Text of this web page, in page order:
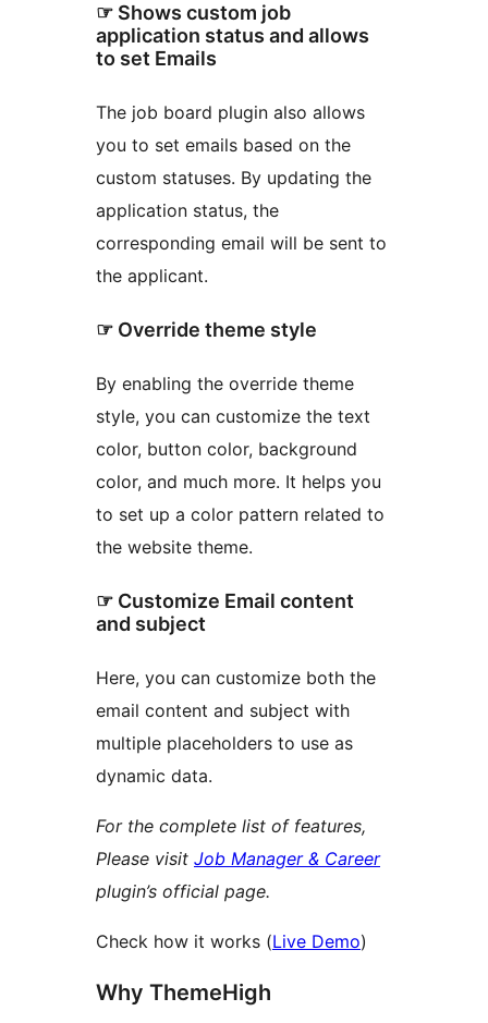
☞ Shows custom job
application status and allows
to set Emails
The job board plugin also allows
you to set emails based on the
custom statuses. By updating the
application status, the
corresponding email will be sent to
the applicant.
☞ Override theme style
By enabling the override theme
style, you can customize the text
color, button color, background
color, and much more. It helps you
to set up a color pattern related to
the website theme.
☞ Customize Email content
and subject
Here, you can customize both the
email content and subject with
multiple placeholders to use as
dynamic data.
For the complete list of features,
Please visit Job Manager & Career
plugin’s official page.
Check how it works (Live Demo)
Why ThemeHigh